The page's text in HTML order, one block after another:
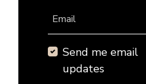
Email
Send me email
updates